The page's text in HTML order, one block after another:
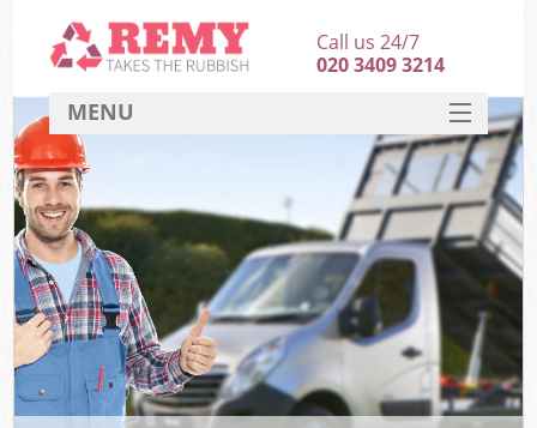
Call us 24/7
020 3409 3214
MENU
HOME
DEALS
FAQ
CONTACT